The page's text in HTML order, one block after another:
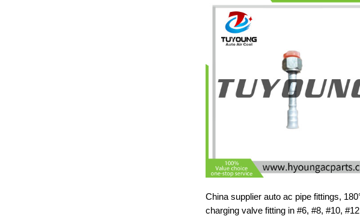
China supplier auto ac pipe fittings, 180° with
charging valve fitting in #6, #8, #10, #12